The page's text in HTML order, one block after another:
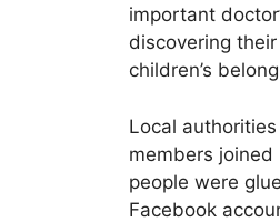
important
discovering
children’s
Local
members
people were
Facebook